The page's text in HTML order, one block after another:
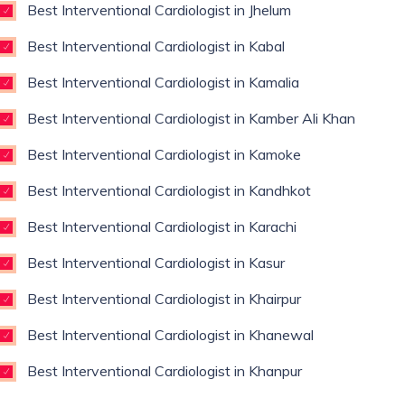
Best Interventional Cardiologist in Jhelum
Best Interventional Cardiologist in Kabal
Best Interventional Cardiologist in Kamalia
Best Interventional Cardiologist in Kamber Ali Khan
Best Interventional Cardiologist in Kamoke
Best Interventional Cardiologist in Kandhkot
Best Interventional Cardiologist in Karachi
Best Interventional Cardiologist in Kasur
Best Interventional Cardiologist in Khairpur
Best Interventional Cardiologist in Khanewal
Best Interventional Cardiologist in Khanpur